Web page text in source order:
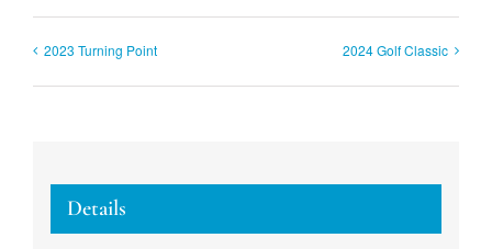
2023 Turning Point 2024 Golf Classic
Details